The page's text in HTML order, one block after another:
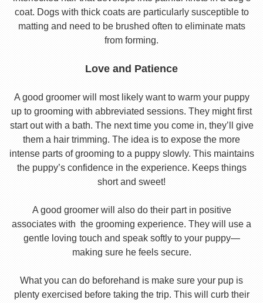
coat. Dogs with thick coats are particularly susceptible to
matting and need to be brushed often to eliminate mats
from forming.
Love and Patience
A good groomer will most likely want to warm your puppy
up to grooming with abbreviated sessions. They might first
start out with a bath. The next time you come in, they’ll give
them a hair trimming. The idea is to expose the more
intense parts of grooming to a puppy slowly. This maintains
the puppy’s confidence in the experience. Keeps things
short and sweet!
A good groomer will also do their part in positive
associates with the grooming experience. They will use a
gentle loving touch and speak softly to your puppy—
making sure he feels secure.
What you can do beforehand is make sure your pup is
plenty exercised before taking the trip. This will curb their